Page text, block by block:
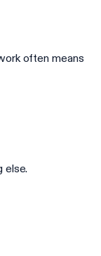
often means
else.